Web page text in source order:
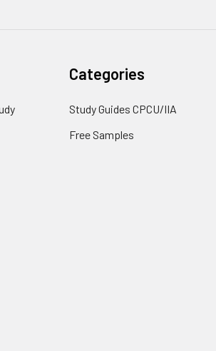
Categories
Study Guides CPCU/IIA
Free Samples